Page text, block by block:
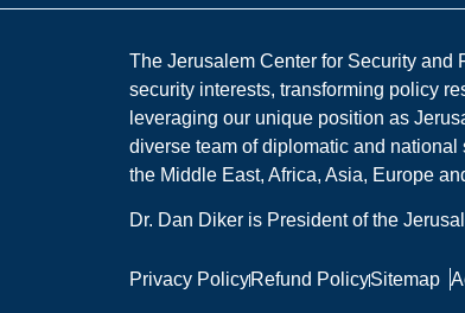
The Jerusalem Center for Security and
security interests, transforming policy
leveraging our unique position as
diverse team of diplomatic and
the Middle East, Africa, Asia, Europe
Dr. Dan Diker is President of the
Privacy PolicyRefund PolicySitemap